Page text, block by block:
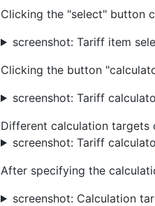
Clicking the "select" button
screenshot: Tariff item
Clicking the button
screenshot: Tariff
Different calculation targets
screenshot: Tariff
After specifying the
screenshot: Calculation